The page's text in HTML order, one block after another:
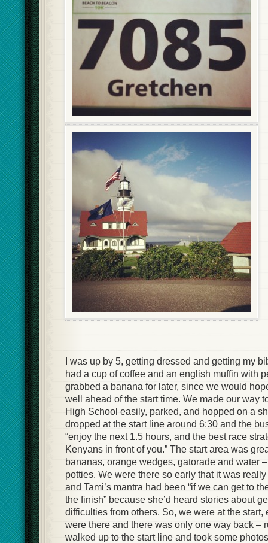
I was up by 5, getting dressed and getting my
had a cup of coffee and an english muffin with
grabbed a banana for later, since we would
well ahead of the start time. We made our way
High School easily, parked, and hopped on a
dropped at the start line around 6:30 and the
“enjoy the next 1.5 hours, and the best race
Kenyans in front of you.” The start area was
bananas, orange wedges, gatorade and water
potties. We were there so early that it was
and Tami’s mantra had been “if we can get to
the finish” because she’d heard stories about
difficulties from others. So, we were at the start,
were there and there was only one way back –
walked up to the start line and took some